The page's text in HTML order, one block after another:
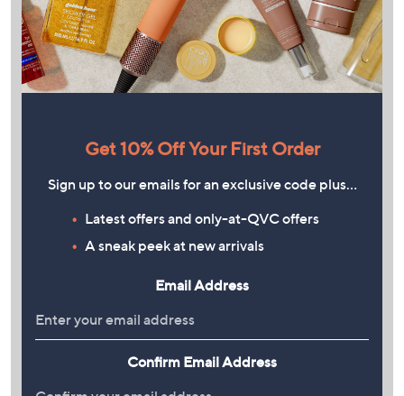
Get 10% Off Your First Order
Sign up to our emails for an exclusive code plus…
Latest offers and only-at-QVC offers
A sneak peek at new arrivals
Email Address
Confirm Email Address